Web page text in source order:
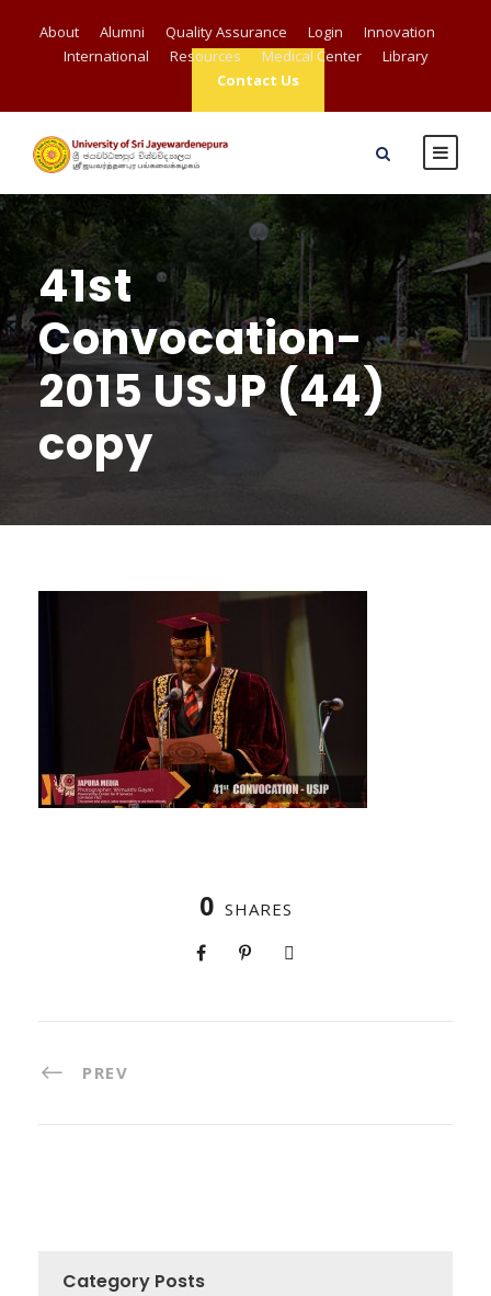
About Alumni Quality Assurance Login
Innovation
International
Resources Medical Center
Library
Contact Us
41st
Convocation-
2015 USJP (44)
copy
0 SHARES
PREV
Category Posts